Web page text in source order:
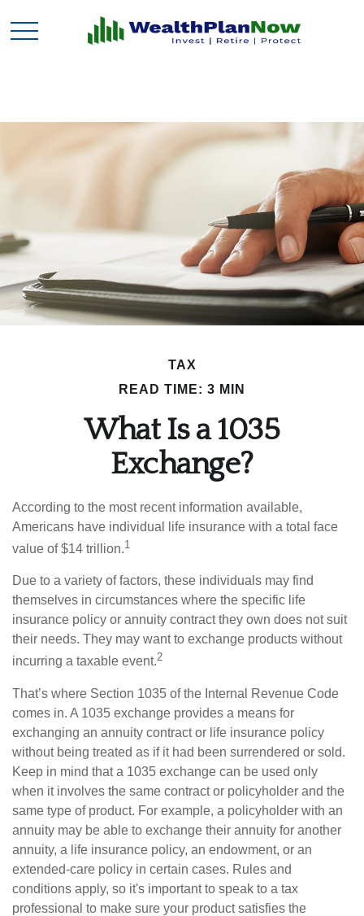
TAX
READ TIME: 3 MIN
What Is a 1035
Exchange?
According to the most recent information available,
Americans have individual life insurance with a total face
value of $14 trillion.1
Due to a variety of factors, these individuals may find
themselves in circumstances where the specific life
insurance policy or annuity contract they own does not suit
their needs. They may want to exchange products without
incurring a taxable event.2
That’s where Section 1035 of the Internal Revenue Code
comes in. A 1035 exchange provides a means for
exchanging an annuity contract or life insurance policy
without being treated as if it had been surrendered or sold.
Keep in mind that a 1035 exchange can be used only
when it involves the same contract or policyholder and the
same type of product. For example, a policyholder with an
annuity may be able to exchange their annuity for another
annuity, a life insurance policy, an endowment, or an
extended-care policy in certain cases. Rules and
conditions apply, so it's important to speak to a tax
professional to make sure your product satisfies the